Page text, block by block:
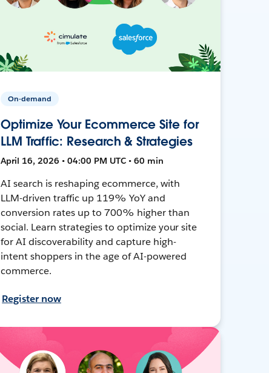
On-demand
Optimize Your Ecommerce Site for
LLM Traffic: Research & Strategies
April 16, 2026 • 04:00 PM UTC • 60 min
AI search is reshaping ecommerce, with
LLM-driven traffic up 119% YoY and
conversion rates up to 700% higher than
social. Learn strategies to optimize your site
for AI discoverability and capture high-
intent shoppers in the age of AI-powered
commerce.
Register now